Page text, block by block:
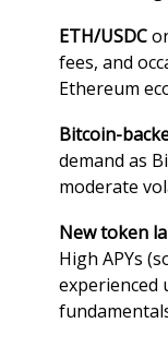
ETH/USDC
fees, and
Ethereum
Bitcoin-
demand as
moderate
New token
High APYs
experienced